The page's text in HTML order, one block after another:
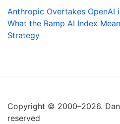
Anthropic Overtakes OpenAI
What the Ramp AI Index
Strategy
Copyright © 2000–2026.
reserved